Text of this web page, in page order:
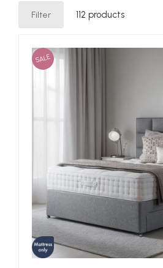
Filter 112 products
SALE